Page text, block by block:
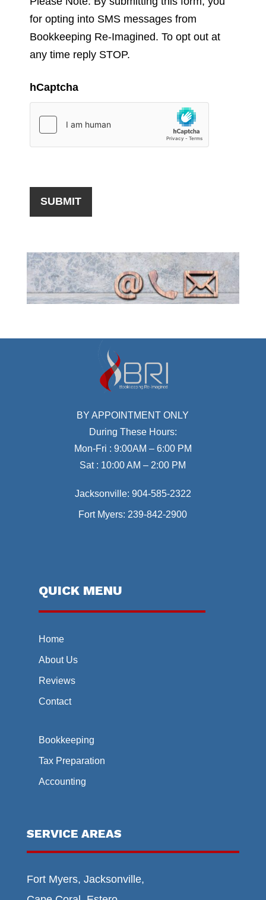
for opting into SMS messages from
Bookkeeping Re-Imagined. To opt out at
any time reply STOP.
hCaptcha
BY APPOINTMENT ONLY
During These Hours:
Mon-Fri : 9:00AM – 6:00 PM
Sat : 10:00 AM – 2:00 PM
Jacksonville: 904-585-2322
Fort Myers: 239-842-2900
QUICK MENU
Home
About Us
Reviews
Contact
Bookkeeping
Tax Preparation
Accounting
SERVICE AREAS
Fort Myers, Jacksonville,